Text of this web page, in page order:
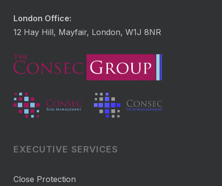
London Office:
12 Hay Hill, Mayfair, London, W1J 8NR
EXECUTIVE SERVICES
Close Protection